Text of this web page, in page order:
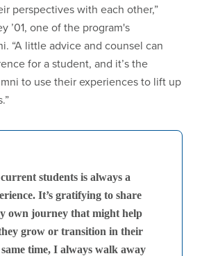
perspectives with each other,”
’01, one of the program's
“A little advice and counsel can
for a student, and it’s the
to use their experiences to lift up
students is always a
It’s gratifying to share
own journey that might help
grow or transition in their
time, I always walk away